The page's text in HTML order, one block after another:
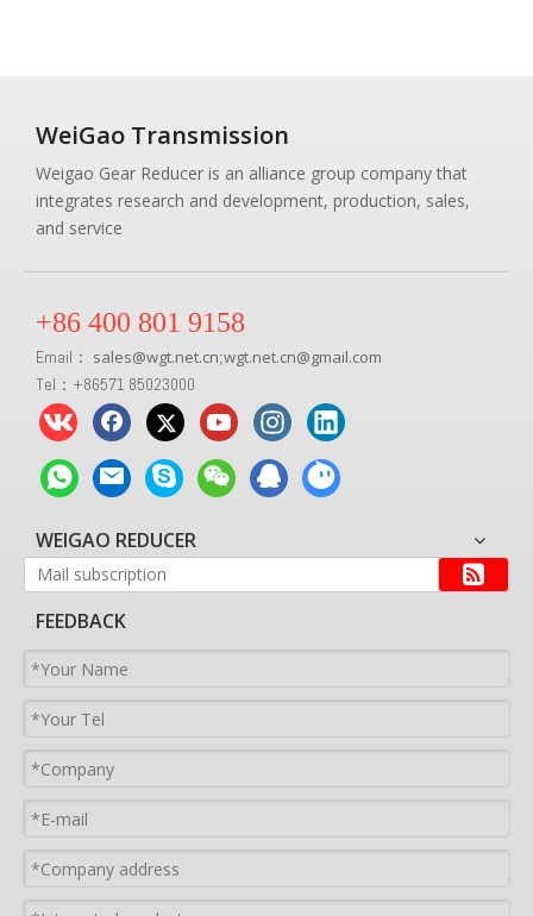
WeiGao Transmission
Weigao Gear Reducer is an alliance group company that
integrates research and development, production, sales,
and service
+86 400 801 9158
Email： sales@wgt.net.cn;wgt.net.cn@gmail.com
Tel：+86571 85023000
WEIGAO REDUCER
FEEDBACK